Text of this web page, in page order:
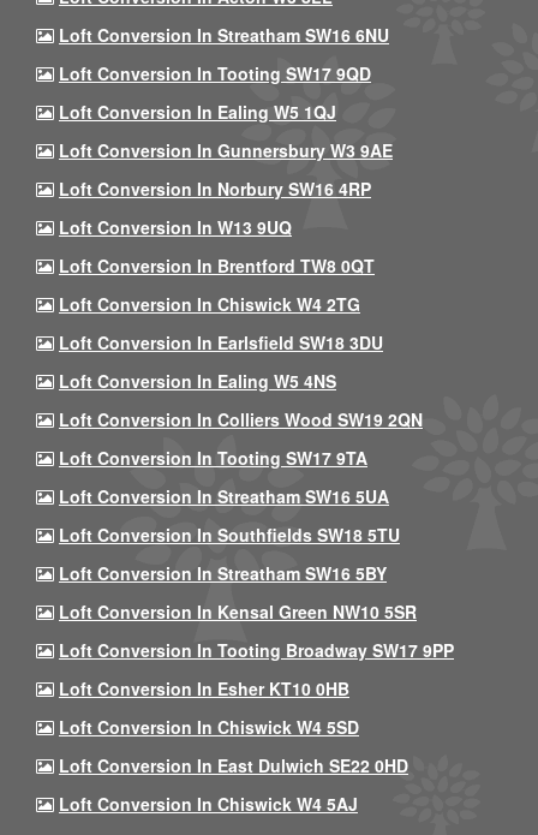
Loft Conversion In Streatham SW16 6NU
Loft Conversion In Tooting SW17 9QD
Loft Conversion In Ealing W5 1QJ
Loft Conversion In Gunnersbury W3 9AE
Loft Conversion In Norbury SW16 4RP
Loft Conversion In W13 9UQ
Loft Conversion In Brentford TW8 0QT
Loft Conversion In Chiswick W4 2TG
Loft Conversion In Earlsfield SW18 3DU
Loft Conversion In Ealing W5 4NS
Loft Conversion In Colliers Wood SW19 2QN
Loft Conversion In Tooting SW17 9TA
Loft Conversion In Streatham SW16 5UA
Loft Conversion In Southfields SW18 5TU
Loft Conversion In Streatham SW16 5BY
Loft Conversion In Kensal Green NW10 5SR
Loft Conversion In Tooting Broadway SW17 9PP
Loft Conversion In Esher KT10 0HB
Loft Conversion In Chiswick W4 5SD
Loft Conversion In East Dulwich SE22 0HD
Loft Conversion In Chiswick W4 5AJ